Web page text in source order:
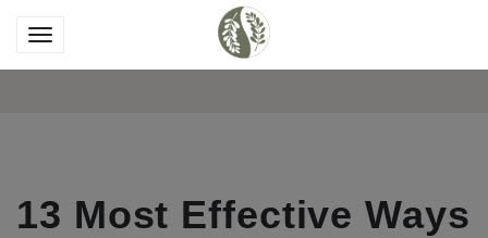
13 Most Effective Ways